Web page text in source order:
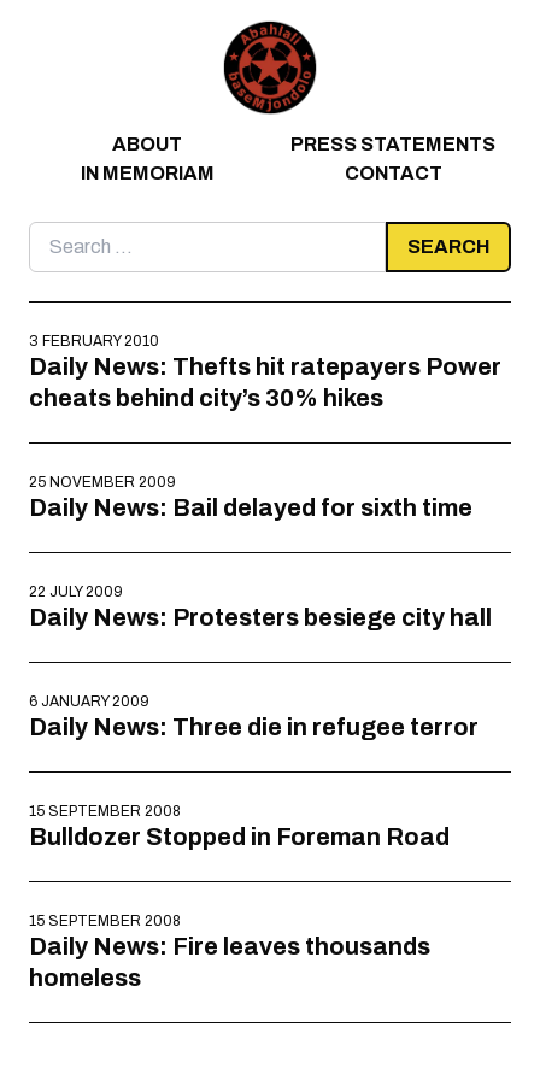
ABOUT
PRESS STATEMENTS
IN MEMORIAM
CONTACT
Search
for:
3 FEBRUARY 2010
Daily News: Thefts hit ratepayers Power
cheats behind city’s 30% hikes
25 NOVEMBER 2009
Daily News: Bail delayed for sixth time
22 JULY 2009
Daily News: Protesters besiege city hall
6 JANUARY 2009
Daily News: Three die in refugee terror
15 SEPTEMBER 2008
Bulldozer Stopped in Foreman Road
15 SEPTEMBER 2008
Daily News: Fire leaves thousands
homeless